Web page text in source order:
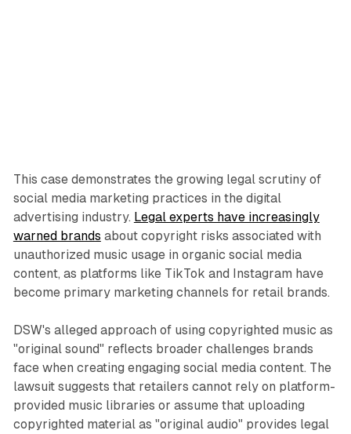
This case demonstrates the growing legal scrutiny of
social media marketing practices in the digital
advertising industry. Legal experts have increasingly
warned brands about copyright risks associated with
unauthorized music usage in organic social media
content, as platforms like TikTok and Instagram have
become primary marketing channels for retail brands.
DSW's alleged approach of using copyrighted music as
"original sound" reflects broader challenges brands
face when creating engaging social media content. The
lawsuit suggests that retailers cannot rely on platform-
provided music libraries or assume that uploading
copyrighted material as "original audio" provides legal